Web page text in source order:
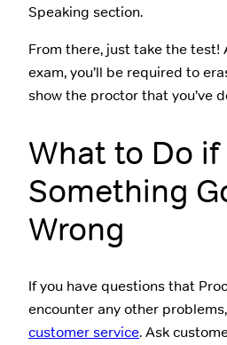
Speaking section.
From there, just take the test!
exam, you’ll be required to
show the proctor that you’ve
What to Do if
Something
Wrong
If you have questions that
encounter any other
customer service. Ask